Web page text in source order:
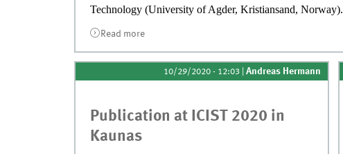
Technology (University of Agder, Kristiansand, Norway).
Read more
10/29/2020 - 12:03 |Andreas Hermann
Publication at ICIST 2020 in
Kaunas